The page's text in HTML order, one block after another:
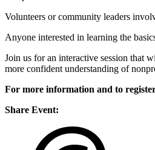
Volunteers or community leaders
Anyone interested in learning the
Join us for an interactive session that
more confident understanding of
For more information and to
Share Event: